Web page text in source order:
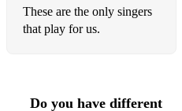
Lucky Man - The Verve
Faith - George Michael
These are the only singers
that play for us.
Do you have different